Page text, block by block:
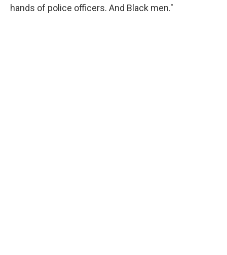
hands of police officers. And Black men."